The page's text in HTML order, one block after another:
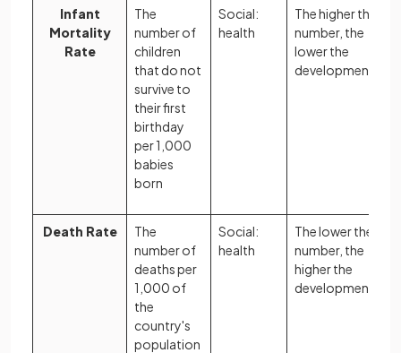
Infant
Mortality
Rate
The
number of
children
that do not
survive to
their first
birthday
per 1,000
babies
born
Social:
health
The higher the
number, the
lower the
development
Death Rate
The
number of
deaths per
1,000 of
the
country's
population
Social:
health
The lower the
number, the
higher the
development